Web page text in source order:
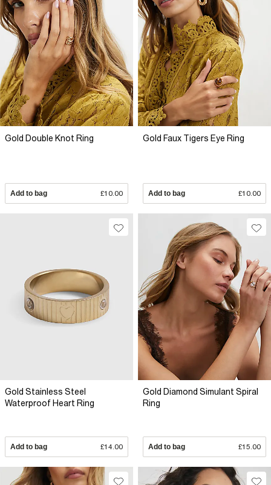
Gold Double Knot Ring
Add to bag £10.00
Gold Faux Tigers Eye Ring
Add to bag £10.00
Gold Stainless Steel
Waterproof Heart Ring
Add to bag £14.00
Gold Diamond Simulant Spiral
Ring
Add to bag £15.00